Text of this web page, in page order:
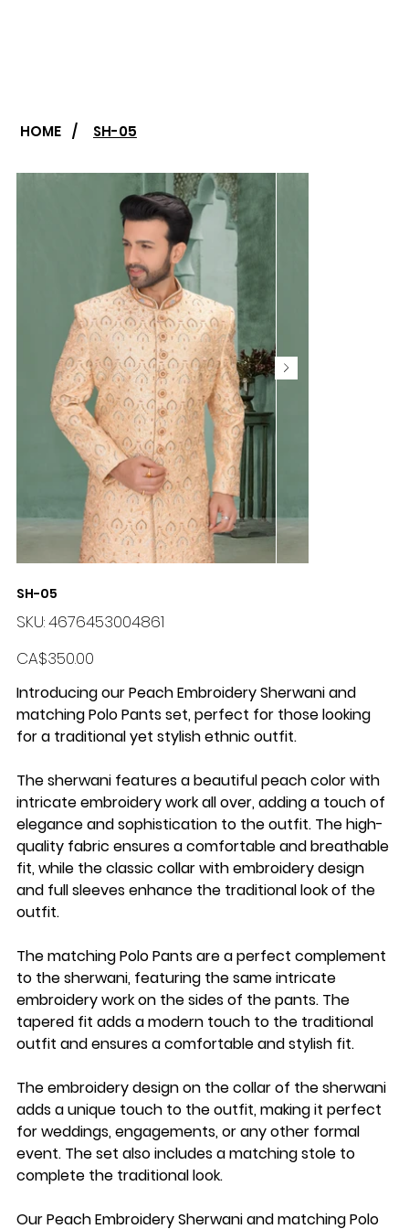
HOME / SH-05
SH-05
SKU: 4676453004861
4676453004861
Price
CA$350.00
Introducing our Peach Embroidery Sherwani and
matching Polo Pants set, perfect for those looking
for a traditional yet stylish ethnic outfit.
The sherwani features a beautiful peach color with
intricate embroidery work all over, adding a touch of
elegance and sophistication to the outfit. The high-
quality fabric ensures a comfortable and breathable
fit, while the classic collar with embroidery design
and full sleeves enhance the traditional look of the
outfit.
The matching Polo Pants are a perfect complement
to the sherwani, featuring the same intricate
embroidery work on the sides of the pants. The
tapered fit adds a modern touch to the traditional
outfit and ensures a comfortable and stylish fit.
The embroidery design on the collar of the sherwani
adds a unique touch to the outfit, making it perfect
for weddings, engagements, or any other formal
event. The set also includes a matching stole to
complete the traditional look.
Our Peach Embroidery Sherwani and matching Polo